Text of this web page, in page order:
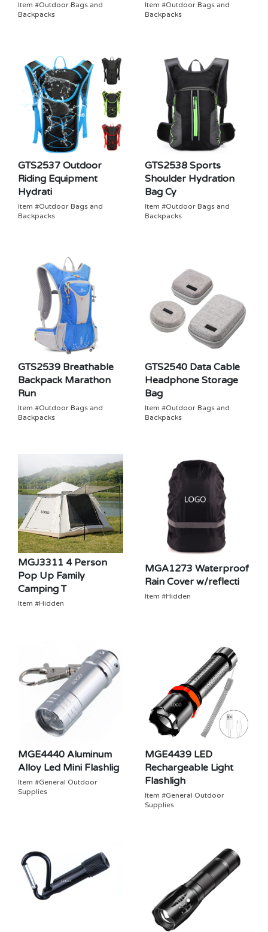
Item #Outdoor Bags and
Backpacks
Item #Outdoor Bags and
Backpacks
GTS2537 Outdoor
Riding Equipment
Hydrati
Item #Outdoor Bags and
Backpacks
GTS2538 Sports
Shoulder Hydration
Bag Cy
Item #Outdoor Bags and
Backpacks
GTS2539 Breathable
Backpack Marathon
Run
Item #Outdoor Bags and
Backpacks
GTS2540 Data Cable
Headphone Storage
Bag
Item #Outdoor Bags and
Backpacks
MGJ3311 4 Person
Pop Up Family
Camping T
Item #Hidden
MGA1273 Waterproof
Rain Cover w/reflecti
Item #Hidden
MGE4440 Aluminum
Alloy Led Mini Flashlig
Item #General Outdoor
Supplies
MGE4439 LED
Rechargeable Light
Flashligh
Item #General Outdoor
Supplies